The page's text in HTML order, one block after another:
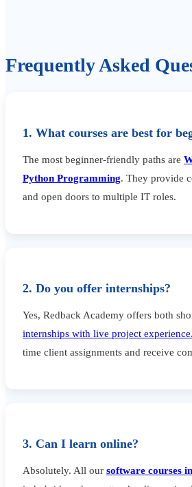
Frequently Asked
1. What courses are best for
The most beginner-friendly paths are
Python Programming. They provide
and open doors to multiple IT roles.
2. Do you offer internships?
Yes, Redback Academy offers both
internships with live project experience.
time client assignments and receive
3. Can I learn online?
Absolutely. All our software courses